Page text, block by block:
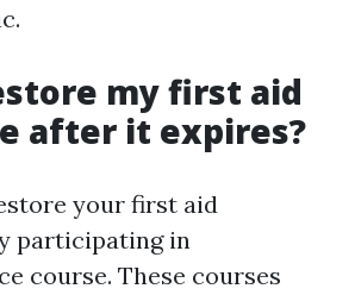
my first aid
after it expires?
your first aid
participating in
course. These courses